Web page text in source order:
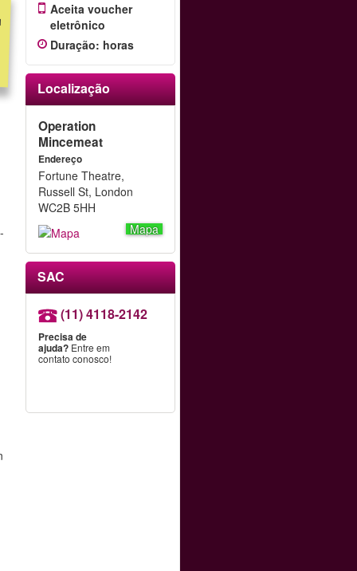
Aceita voucher
eletrônico
Duração: horas
Localização
Operation
Mincemeat
Endereço
Fortune Theatre,
Russell St, London
WC2B 5HH
Mapa
SAC
(11) 4118-2142
Precisa de
ajuda?Entre em
contato conosco!